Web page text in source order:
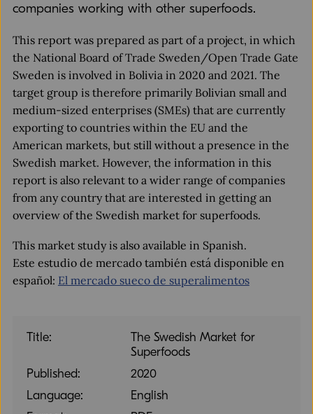
Title:
The Swedish Market for
Superfoods
Published:
2020
Language:
English
companies working with other superfoods.
This report was prepared as part of a project, in which
the National Board of Trade Sweden/Open Trade Gate
Sweden is involved in Bolivia in 2020 and 2021. The
target group is therefore primarily Bolivian small and
medium-sized enterprises (SMEs) that are currently
exporting to countries within the EU and the
American markets, but still without a presence in the
Swedish market. However, the information in this
report is also relevant to a wider range of companies
from any country that are interested in getting an
overview of the Swedish market for superfoods.
This market study is also available in Spanish.
Este estudio de mercado también está disponible en
español: El mercado sueco de superalimentos